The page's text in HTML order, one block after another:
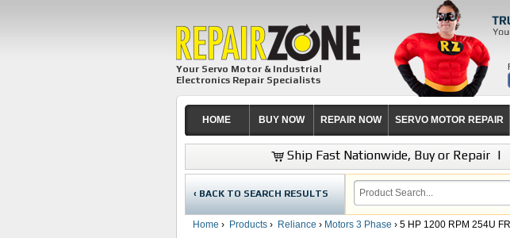
Your Servo Motor & Industrial
Electronics Repair Specialists
HOME BUY NOW REPAIR NOW SERVO MOTOR REPAIR
Ship Fast Nationwide, Buy or Repair |
‹ BACK TO SEARCH RESULTS
Home › Products › Reliance › Motors 3 Phase › 5 HP 1200 RPM 254U